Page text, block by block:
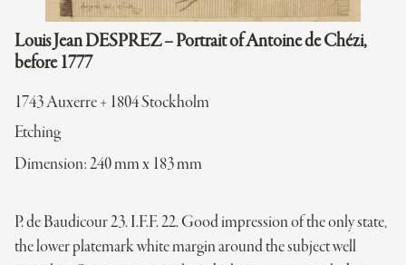
Louis Jean DESPREZ – Portrait of Antoine de Chézi,
before 1777
1743 Auxerre + 1804 Stockholm
Etching
Dimension: 240 mm x 183 mm
P. de Baudicour 23. I.F.F. 22. Good impression of the only state,
the lower platemark white margin around the subject well